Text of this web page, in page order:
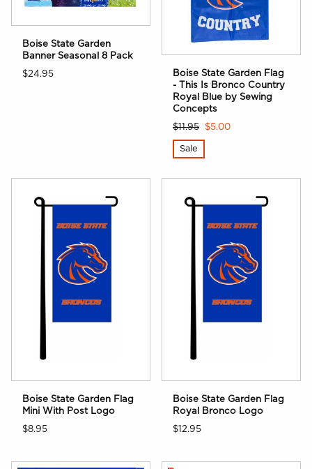
Boise State Garden
Banner Seasonal 8 Pack
$24.95
Boise State Garden Flag
- This Is Bronco Country
Royal Blue by Sewing
Concepts
$11.95
$5.00
Sale
Boise State Garden Flag
Mini With Post Logo
$8.95
Boise State Garden Flag
Royal Bronco Logo
$12.95